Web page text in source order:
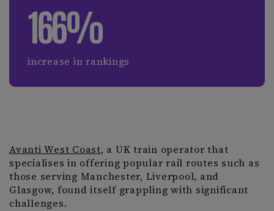
166%
increase in rankings
Avanti West Coast, a UK train operator that
specialises in offering popular rail routes such as
those serving Manchester, Liverpool, and
Glasgow, found itself grappling with significant
challenges.